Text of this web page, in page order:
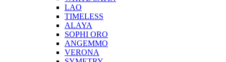
LAO
TIMELESS
ALAYA
SOPHI ORO
ANGEMMO
VERONA